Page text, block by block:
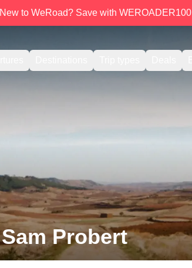
New to WeRoad? Save with WEROADER100
Sam Probert